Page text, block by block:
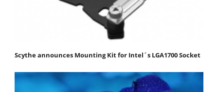
Scythe announces Mounting Kit for Intel´s LGA1700 Socket